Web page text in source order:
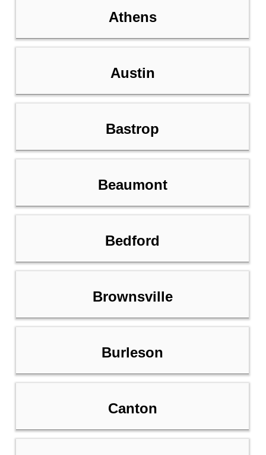
Athens
Austin
Bastrop
Beaumont
Bedford
Brownsville
Burleson
Canton